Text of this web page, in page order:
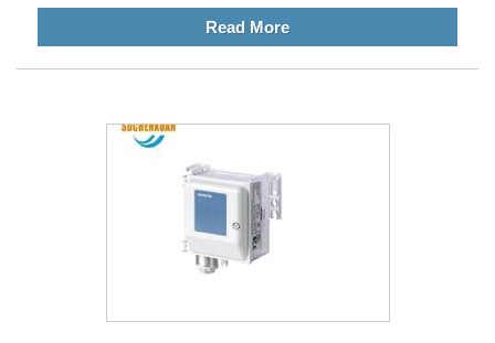
maintaining system performance and safety. However, like
all electronic components, pressure sensors can experience
Read More